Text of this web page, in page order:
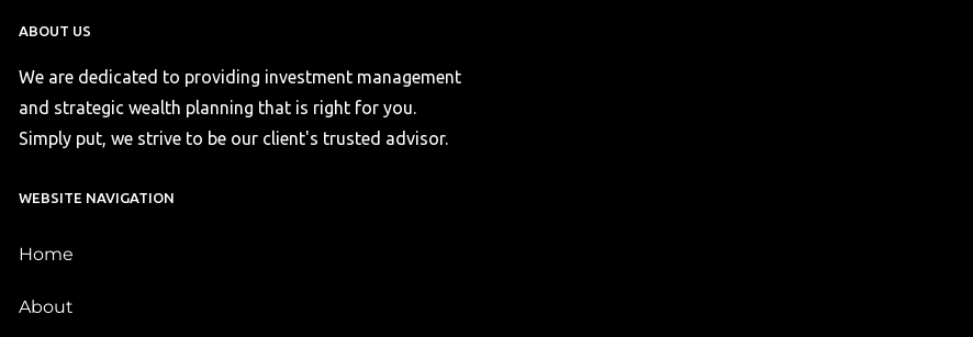
ABOUT US
We are dedicated to providing investment management
and strategic wealth planning that is right for you.
Simply put, we strive to be our client's trusted advisor.
WEBSITE NAVIGATION
Home
About